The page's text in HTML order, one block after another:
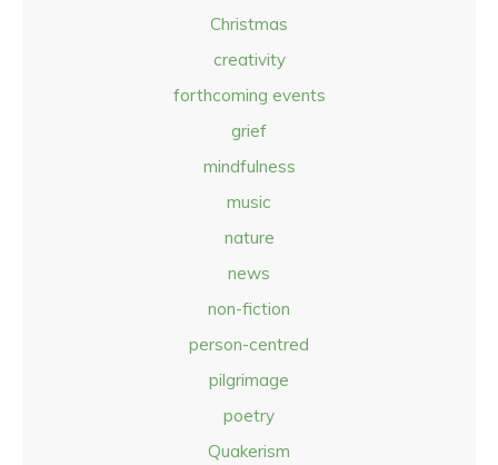
Christmas
creativity
forthcoming events
grief
mindfulness
music
nature
news
non-fiction
person-centred
pilgrimage
poetry
Quakerism